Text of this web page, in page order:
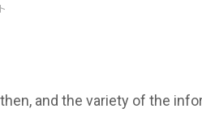
and the variety of the